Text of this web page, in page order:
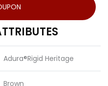
Adura®rigid Heritage
Brown